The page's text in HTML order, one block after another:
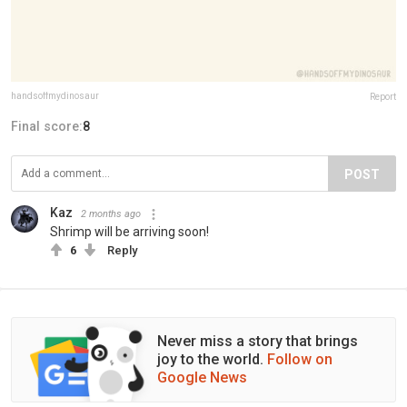
handsoffmydinosaur Report
Final score:8
POST
Kaz 2 months ago
Shrimp will be arriving soon!
6 Reply
Never miss a story that brings
joy to the world. Follow on
Google News